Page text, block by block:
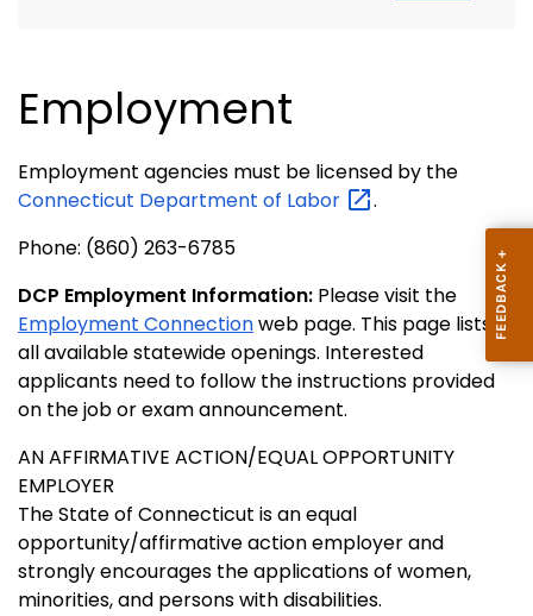
Employment
Employment agencies must be licensed by the
Connecticut Department of Labor
.
Phone: (860) 263-6785
DCP Employment Information: Please visit the
Employment Connectionweb page. This page lists
all available statewide openings. Interested
applicants need to follow the instructions provided
on the job or exam announcement.
AN AFFIRMATIVE ACTION/EQUAL OPPORTUNITY
EMPLOYER
The State of Connecticut is an equal
opportunity/affirmative action employer and
strongly encourages the applications of women,
minorities, and persons with disabilities.